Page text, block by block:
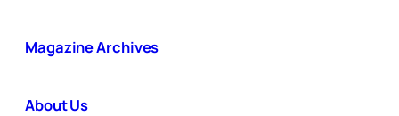
Magazine Archives
About Us